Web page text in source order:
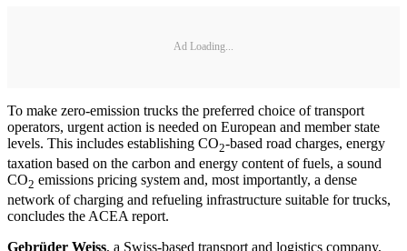
Ad Loading...
To make zero-emission trucks the preferred choice of transport
operators, urgent action is needed on European and member state
levels. This includes establishing CO2-based road charges, energy
taxation based on the carbon and energy content of fuels, a sound
CO2 emissions pricing system and, most importantly, a dense
network of charging and refueling infrastructure suitable for trucks,
concludes the ACEA report.
Gebrüder Weiss, a Swiss-based transport and logistics company,